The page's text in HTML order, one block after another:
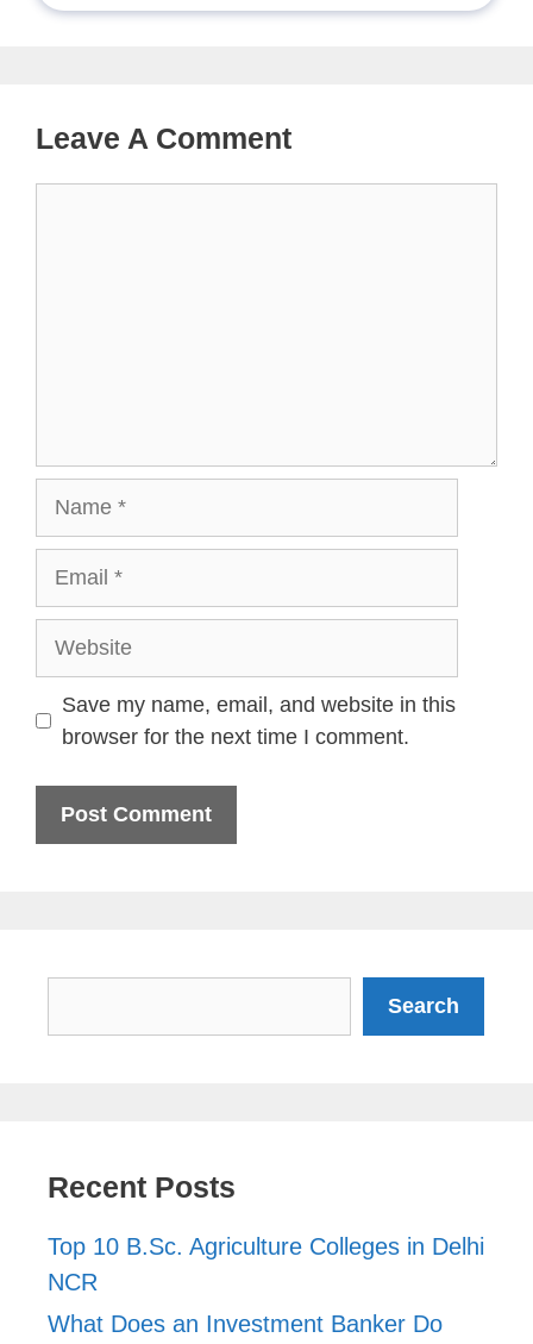
Leave A Comment
Save my name, email, and website in this
browser for the next time I comment.
Search
Recent Posts
Top 10 B.Sc. Agriculture Colleges in Delhi
NCR
What Does an Investment Banker Do